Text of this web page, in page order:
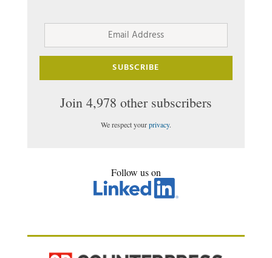
Email
Address
SUBSCRIBE
Join 4,978 other subscribers
We respect yourprivacy.
Follow us on